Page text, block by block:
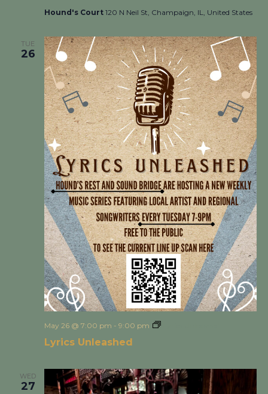
Hound's Court 120 N Neil St, Champaign, IL, United States
TUE
26
Lyrics Unleashed
May 26 @ 7:00 pm - 9:00 pm
WED
27